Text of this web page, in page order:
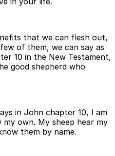
that we can flesh out,
of them, we can say as
10 in the New Testament,
good shepherd who
in John chapter 10, I am
own. My sheep hear my
them by name.